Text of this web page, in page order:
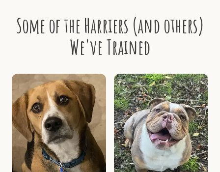
Some of the Harriers (and others)
We've Trained